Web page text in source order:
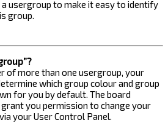
usergroup to make it easy to identify
group.
of more than one usergroup, your
which group colour and group
for you by default. The board
you permission to change your
your User Control Panel.